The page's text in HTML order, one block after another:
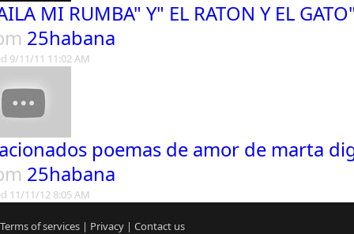
MI RUMBA" Y" EL RATON Y EL
25habana
9/11/11 11:02 AM
poemas de amor de marta
25habana
11/11/12 8:05 AM
Terms of services | Privacy | Contact us